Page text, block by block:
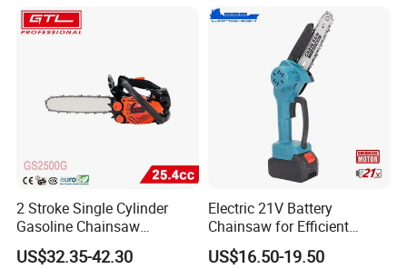
for Wood Cutting
2 Stroke Single Cylinder
Gasoline Chainsaw
(GS2500G)
US$32.35-42.30
Electric 21V Battery
Chainsaw for Efficient
Garden Tools
US$16.50-19.50